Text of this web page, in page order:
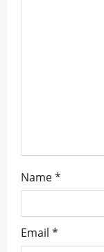
Name*
Email *